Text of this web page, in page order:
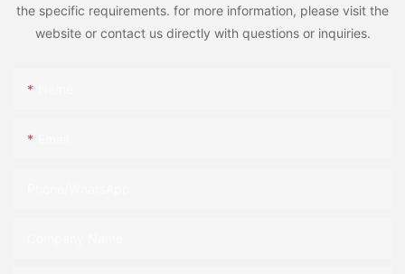
the specific requirements. for more information, please visit the
website or contact us directly with questions or inquiries.